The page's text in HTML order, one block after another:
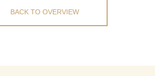
BACK TO OVERVIEW